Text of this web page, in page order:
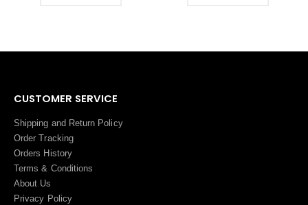
CUSTOMER SERVICE
Shipping and Return Policy
Order Tracking
Orders History
Terms & Conditions
About Us
Privacy Policy